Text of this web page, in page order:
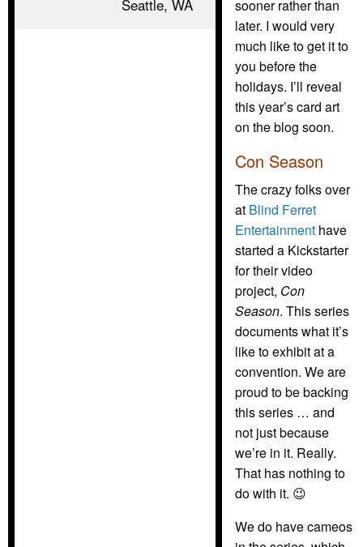
Seattle, WA
sooner rather than
later. I would very
much like to get it to
you before the
holidays. I’ll reveal
this year’s card art
on the blog soon.
Con Season
The crazy folks over
at Blind Ferret
Entertainment have
started a Kickstarter
for their video
project, Con
Season. This series
documents what it’s
like to exhibit at a
convention. We are
proud to be backing
this series … and
not just because
we’re in it. Really.
That has nothing to
do with it. 😉
We do have cameos